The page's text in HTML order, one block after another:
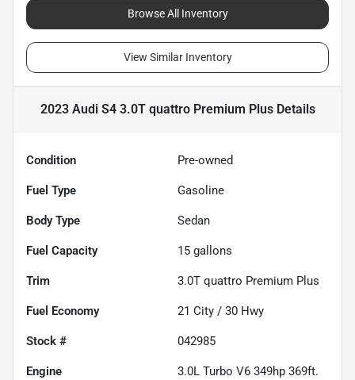
Browse All Inventory
View Similar Inventory
2023 Audi S4 3.0T quattro Premium PlusDetails
Condition Pre-owned
Fuel Type Gasoline
Body Type Sedan
Fuel Capacity 15 gallons
Trim 3.0T quattro Premium Plus
Fuel Economy 21 City / 30 Hwy
Stock # 042985
Engine
3.0L Turbo V6 349hp 369ft.